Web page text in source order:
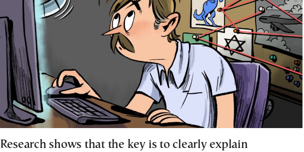
Research shows that the key is to clearly explain